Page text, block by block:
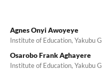
Agnes Onyi Awoyeye
Institute of Education, Yakubu
Osarobo Frank Aghayere
Institute of Education, Yakubu